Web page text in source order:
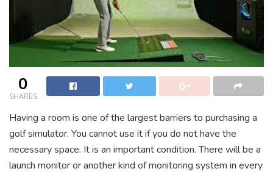
0
SHARES
Having a room is one of the largest barriers to purchasing a
golf simulator. You cannot use it if you do not have the
necessary space. It is an important condition. There will be a
launch monitor or another kind of monitoring system in every